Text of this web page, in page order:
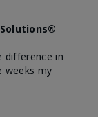
difference in
weeks my